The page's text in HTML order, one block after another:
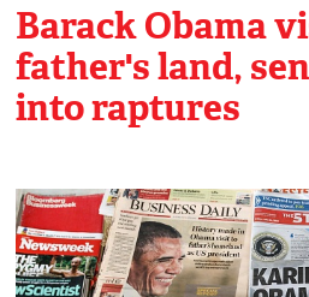
Barack Obama
father's land,
into raptures